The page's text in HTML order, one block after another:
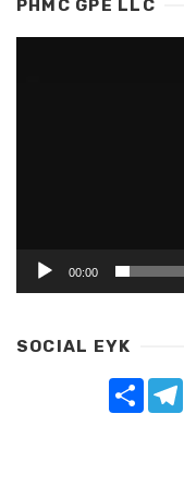
PHMC GPE LLC
00:00
SOCIAL EYK
Share